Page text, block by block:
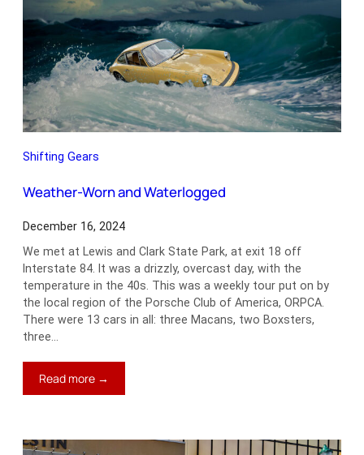
Shifting Gears
Weather-Worn and Waterlogged
December 16, 2024
We met at Lewis and Clark State Park, at exit 18 off
Interstate 84. It was a drizzly, overcast day, with the
temperature in the 40s. This was a weekly tour put on by
the local region of the Porsche Club of America, ORPCA.
There were 13 cars in all: three Macans, two Boxsters,
three…
Read more →
Weather-
Waterlogged